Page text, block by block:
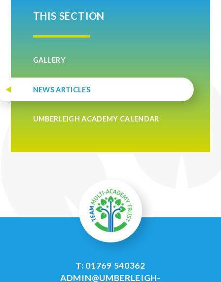
THIS SECTION
GALLERY
NEWS ARTICLES
UMBERLEIGH ACADEMY CALENDAR
T: 01769 540362
ADMIN@UMBERLEIGH-